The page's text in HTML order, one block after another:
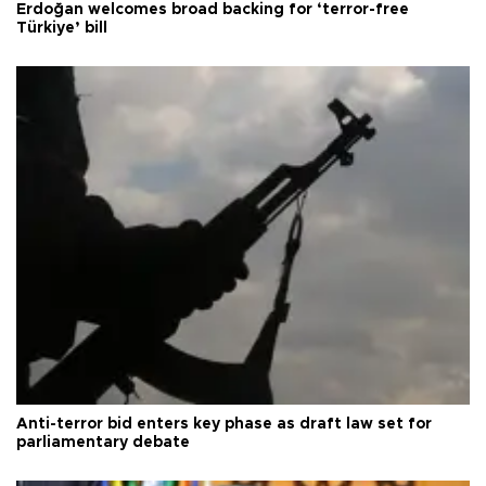
Erdoğan welcomes broad backing for ‘terror-free
Türkiye’ bill
Anti-terror bid enters key phase as draft law set for
parliamentary debate